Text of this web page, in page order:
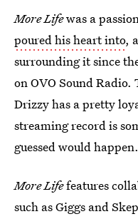
More Lifewas a
poured his heart into,
surrounding it since
on OVO Sound
Drizzy has a pretty
streaming record is
guessed would happen.
More Lifefeatures
such as Giggs and